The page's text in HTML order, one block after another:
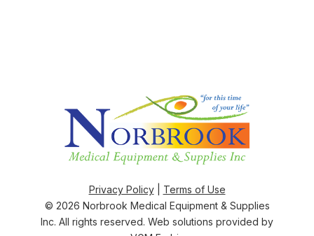
Privacy Policy| Terms of Use
© 2026 Norbrook Medical Equipment & Supplies
Inc. All rights reserved. Web solutions provided by